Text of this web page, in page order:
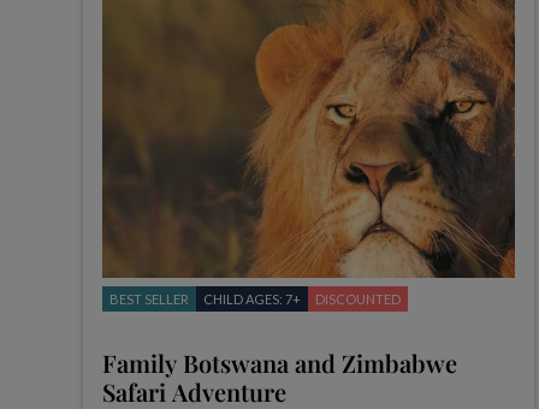
BEST SELLER CHILD AGES: 7+ DISCOUNTED
Family Botswana and Zimbabwe
Safari Adventure